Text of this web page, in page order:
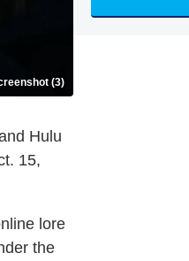
(3)
Hulu
15,
lore
the